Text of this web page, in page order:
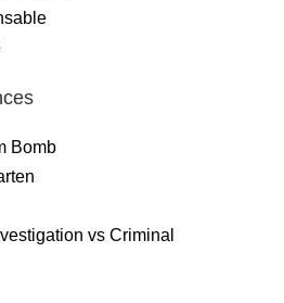
Bomb
vs Criminal